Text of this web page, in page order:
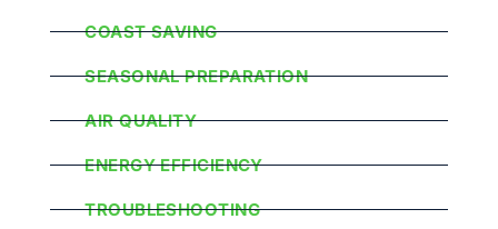
COAST SAVING
SEASONAL PREPARATION
AIR QUALITY
ENERGY EFFICIENCY
TROUBLESHOOTING